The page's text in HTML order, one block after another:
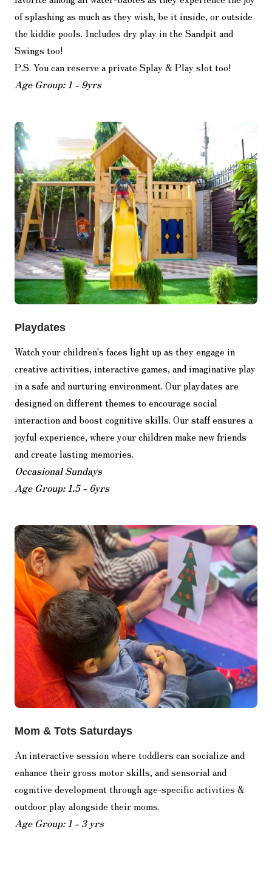
of splashing as much as they wish, be it inside, or outside
the kiddie pools. Includes dry play in the Sandpit and
Swings too!
P.S. You can reserve a private Splay & Play slot too!
Age Group: 1 - 9yrs
Playdates
Watch your children's faces light up as they engage in
creative activities, interactive games, and imaginative play
in a safe and nurturing environment. Our playdates are
designed on different themes to encourage social
interaction and boost cognitive skills. Our staff ensures a
joyful experience, where your children make new friends
and create lasting memories.
Occasional Sundays
Age Group: 1.5 - 6yrs
Mom & Tots Saturdays
An interactive session where toddlers can socialize and
enhance their gross motor skills, and sensorial and
cognitive development through age-specific activities &
outdoor play alongside their moms.
Age Group: 1 - 3 yrs